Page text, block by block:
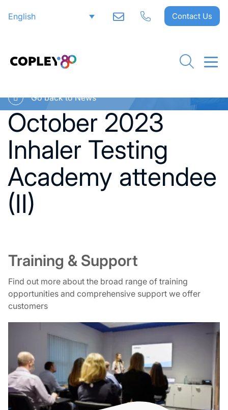
English Contact Us
Go back to News
October 2023
Inhaler Testing
Academy attendee
(II)
Training & Support
Find out more about the broad range of training
opportunities and comprehensive support we offer
customers